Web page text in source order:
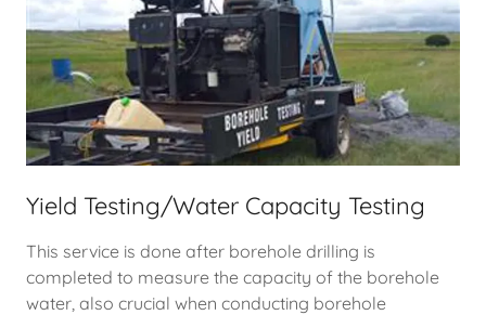
Yield Testing/Water Capacity Testing
This service is done after borehole drilling is
completed to measure the capacity of the borehole
water, also crucial when conducting borehole